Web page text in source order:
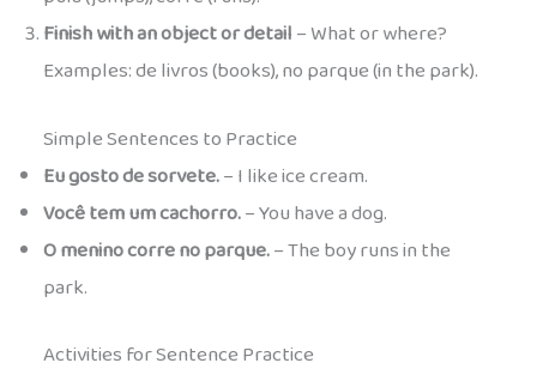
Finish with an object or detail– What or where?
Examples: de livros (books), no parque (in the park).
Simple Sentences to Practice
Eu gosto de sorvete.– I like ice cream.
Você tem um cachorro.– You have a dog.
O menino corre no parque.– The boy runs in the
park.
Activities for Sentence Practice